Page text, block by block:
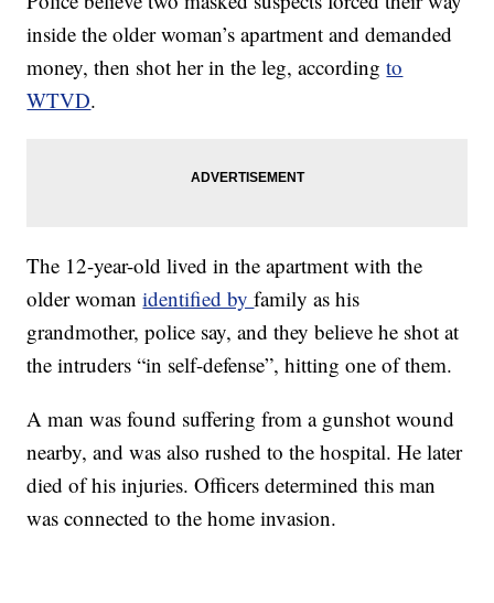
inside the older woman’s apartment and demanded
money, then shot her in the leg, accordingto
WTVD.
The 12-year-old lived in the apartment with the
older womanidentified byfamily as his
grandmother, police say, and they believe he shot at
the intruders “in self-defense”, hitting one of them.
A man was found suffering from a gunshot wound
nearby, and was also rushed to the hospital. He later
died of his injuries. Officers determined this man
was connected to the home invasion.